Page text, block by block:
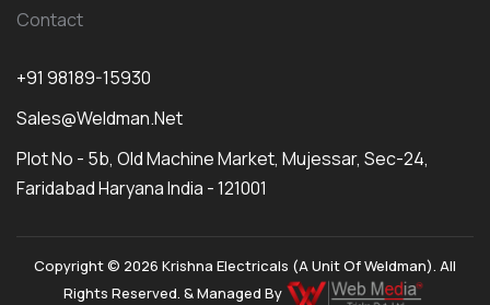
Contact
+91 98189-15930
Sales@weldman.net
Plot No - 5b, Old Machine Market, Mujessar, Sec-24,
Faridabad Haryana India - 121001
Copyright © 2026 Krishna Electricals (A Unit Of Weldman). All
Rights Reserved. & Managed By